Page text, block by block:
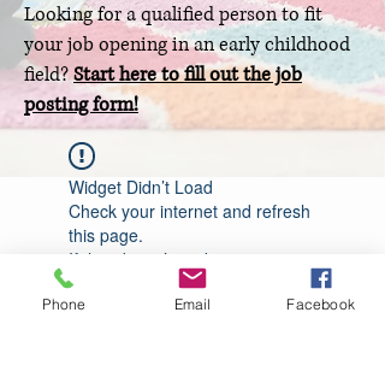
Looking for a qualified person to fit
your job opening in an early childhood
field?Start here to fill out the job
posting form!
Widget Didn’t Load
Check your internet and refresh
this page.
If that doesn’t work, contact us.
Phone Email Facebook